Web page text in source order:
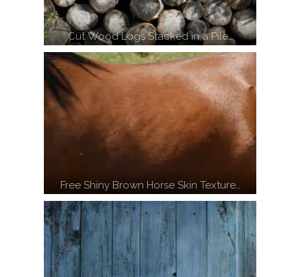
Cut Wood Logs Stacked in a Pile…
Free Shiny Brown Horse Skin Texture…